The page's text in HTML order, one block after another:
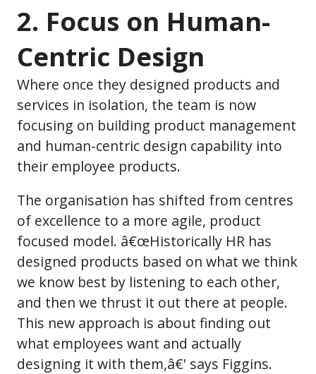
2. Focus on Human-
Centric Design
Where once they designed products and
services in isolation, the team is now
focusing on building product management
and human-centric design capability into
their employee products.
The organisation has shifted from centres
of excellence to a more agile, product
focused model. â€œHistorically HR has
designed products based on what we think
we know best by listening to each other,
and then we thrust it out there at people.
This new approach is about finding out
what employees want and actually
designing it with them,â€' says Figgins.